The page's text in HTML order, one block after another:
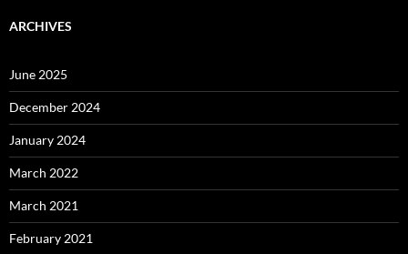
ARCHIVES
June 2025
December 2024
January 2024
March 2022
March 2021
February 2021